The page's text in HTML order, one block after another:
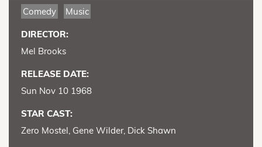
Comedy Music
DIRECTOR:
Mel Brooks
RELEASE DATE:
Sun Nov 10 1968
STAR CAST:
Zero Mostel, Gene Wilder, Dick Shawn